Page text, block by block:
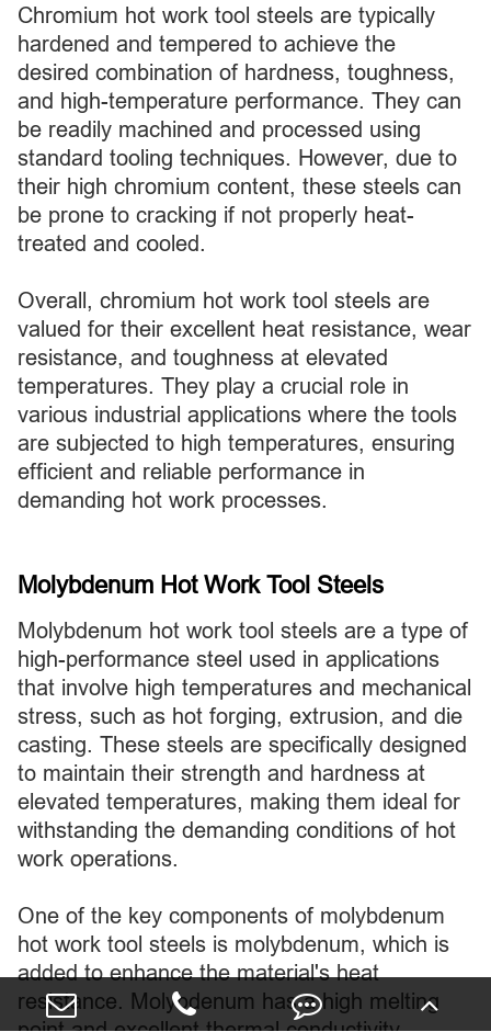
Chromium hot work tool steels are typically
hardened and tempered to achieve the
desired combination of hardness, toughness,
and high-temperature performance. They can
be readily machined and processed using
standard tooling techniques. However, due to
their high chromium content, these steels can
be prone to cracking if not properly heat-
treated and cooled.
Overall, chromium hot work tool steels are
valued for their excellent heat resistance, wear
resistance, and toughness at elevated
temperatures. They play a crucial role in
various industrial applications where the tools
are subjected to high temperatures, ensuring
efficient and reliable performance in
demanding hot work processes.
Molybdenum Hot Work Tool Steels
Molybdenum hot work tool steels are a type of
high-performance steel used in applications
that involve high temperatures and mechanical
stress, such as hot forging, extrusion, and die
casting. These steels are specifically designed
to maintain their strength and hardness at
elevated temperatures, making them ideal for
withstanding the demanding conditions of hot
work operations.
One of the key components of molybdenum
hot work tool steels is molybdenum, which is
added to enhance the material's heat
resistance. Molybdenum has a high melting